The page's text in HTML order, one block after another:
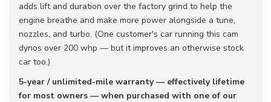
adds lift and duration over the factory grind to help the
engine breathe and make more power alongside a tune,
nozzles, and turbo. (One customer's car running this cam
dynos over 200 whp — but it improves an otherwise stock
car too.)
5-year / unlimited-mile warranty — effectively lifetime
for most owners — when purchased with one of our